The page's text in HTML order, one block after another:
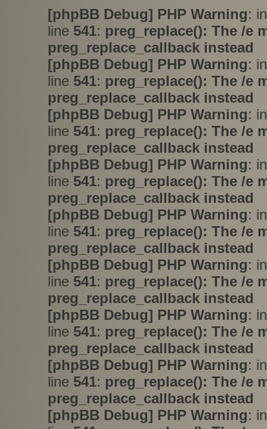
[phpBB Debug] PHP Warning:
line 541: preg_replace(): The /e
preg_replace_callback instead
[phpBB Debug] PHP Warning:
line 541: preg_replace(): The /e
preg_replace_callback instead
[phpBB Debug] PHP Warning:
line 541: preg_replace(): The /e
preg_replace_callback instead
[phpBB Debug] PHP Warning:
line 541: preg_replace(): The /e
preg_replace_callback instead
[phpBB Debug] PHP Warning:
line 541: preg_replace(): The /e
preg_replace_callback instead
[phpBB Debug] PHP Warning:
line 541: preg_replace(): The /e
preg_replace_callback instead
[phpBB Debug] PHP Warning:
line 541: preg_replace(): The /e
preg_replace_callback instead
[phpBB Debug] PHP Warning:
line 541: preg_replace(): The /e
preg_replace_callback instead
[phpBB Debug] PHP Warning: